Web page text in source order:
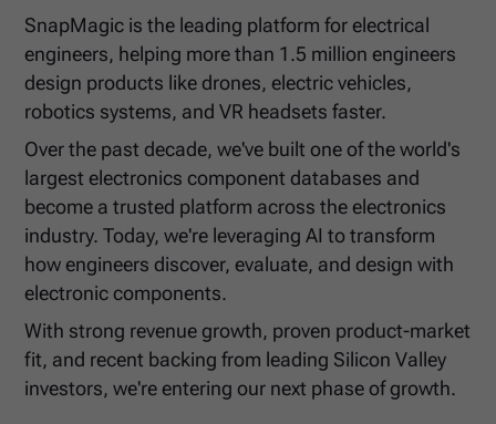
SnapMagic is the leading platform for electrical
engineers, helping more than 1.5 million engineers
design products like drones, electric vehicles,
robotics systems, and VR headsets faster.
Over the past decade, we've built one of the world's
largest electronics component databases and
become a trusted platform across the electronics
industry. Today, we're leveraging AI to transform
how engineers discover, evaluate, and design with
electronic components.
With strong revenue growth, proven product-market
fit, and recent backing from leading Silicon Valley
investors, we're entering our next phase of growth.